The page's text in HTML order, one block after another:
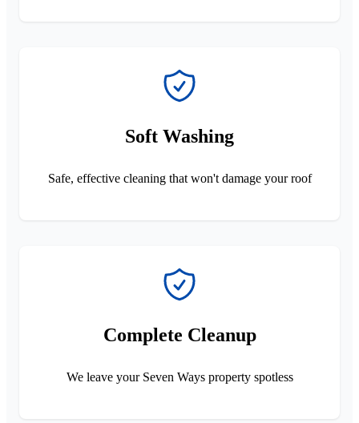
Soft Washing
Safe, effective cleaning that won't damage your roof
Complete Cleanup
We leave your Seven Ways property spotless